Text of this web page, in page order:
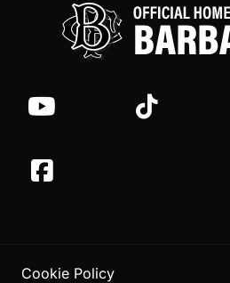
Cookie Policy